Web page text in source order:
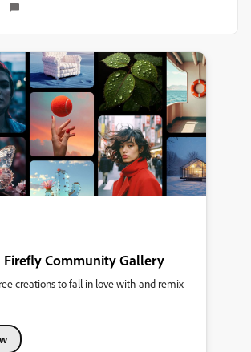
Firefly Community Gallery
creations to fall in love with and remix